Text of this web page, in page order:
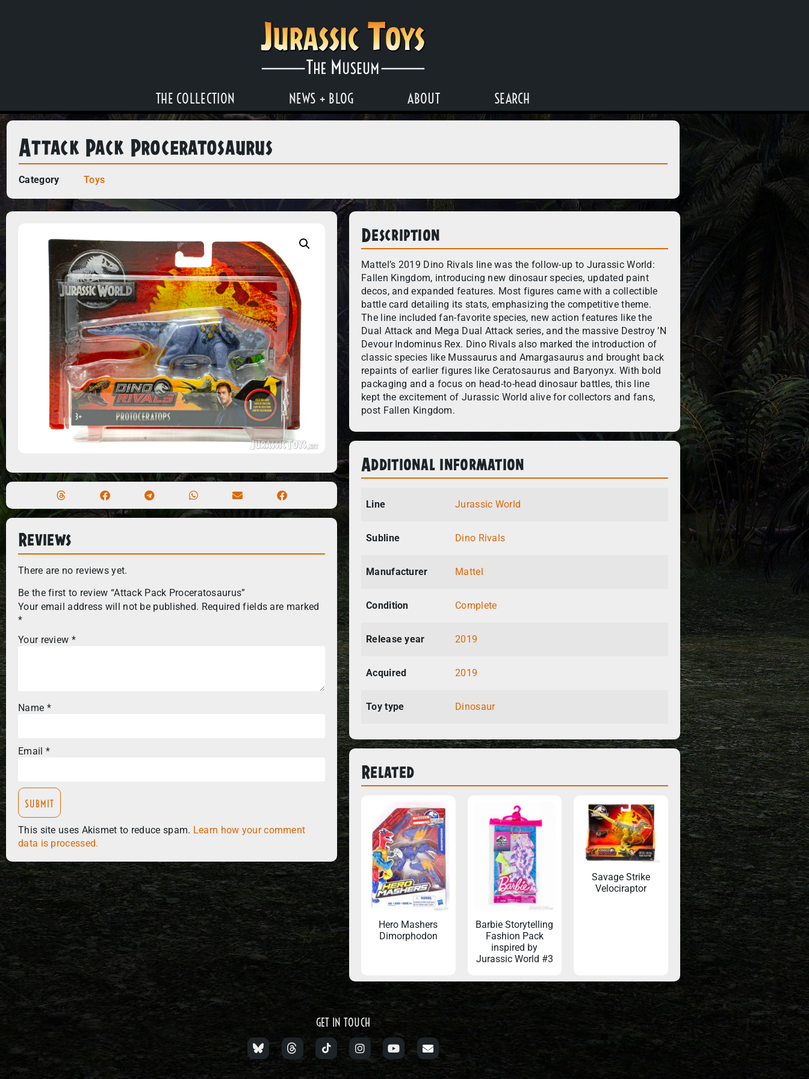
THE COLLECTION NEWS + BLOG ABOUT SEARCH
Attack Pack Proceratosaurus
Category Toys
Reviews
There are no reviews yet.
Be the first to review “Attack Pack Proceratosaurus”
Your email address will not be published. Required fields are marked
*
Your review *
Name *
Email *
This site uses Akismet to reduce spam. Learn how your comment
data is processed.
Description
Mattel’s 2019 Dino Rivals line was the follow-up to Jurassic World:
Fallen Kingdom, introducing new dinosaur species, updated paint
decos, and expanded features. Most figures came with a collectible
battle card detailing its stats, emphasizing the competitive theme.
The line included fan-favorite species, new action features like the
Dual Attack and Mega Dual Attack series, and the massive Destroy ’N
Devour Indominus Rex. Dino Rivals also marked the introduction of
classic species like Mussaurus and Amargasaurus and brought back
repaints of earlier figures like Ceratosaurus and Baryonyx. With bold
packaging and a focus on head-to-head dinosaur battles, this line
kept the excitement of Jurassic World alive for collectors and fans,
post Fallen Kingdom.
Additional information
Line Jurassic World
Subline Dino Rivals
Manufacturer Mattel
Condition Complete
Release year 2019
Acquired 2019
Toy type Dinosaur
Related
Hero Mashers
Dimorphodon
Barbie Storytelling
Fashion Pack
inspired by
Jurassic World #3
Savage Strike
Velociraptor
GET IN TOUCH